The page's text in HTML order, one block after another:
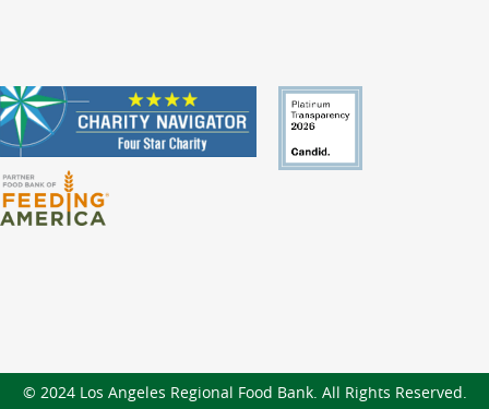
© 2024 Los Angeles Regional Food Bank. All Rights Reserved.